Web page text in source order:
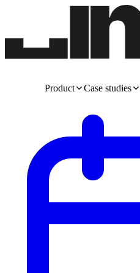
Product Case studies